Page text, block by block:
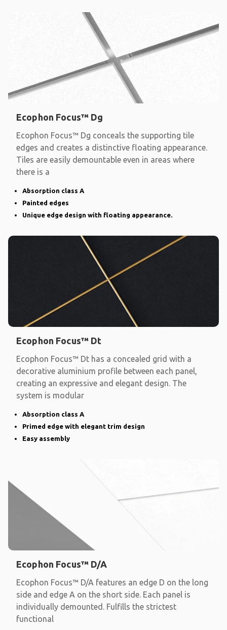
Ecophon Focus™ Dg
Ecophon Focus™ Dg conceals the supporting tile
edges and creates a distinctive floating appearance.
Tiles are easily demountable even in areas where
there is a
Absorption class A
Painted edges
Unique edge design with floating appearance.
Ecophon Focus™ Dt
Ecophon Focus™ Dt has a concealed grid with a
decorative aluminium profile between each panel,
creating an expressive and elegant design. The
system is modular
Absorption class A
Primed edge with elegant trim design
Easy assembly
Ecophon Focus™ D/A
Ecophon Focus™ D/A features an edge D on the long
side and edge A on the short side. Each panel is
individually demounted. Fulfills the strictest
functional